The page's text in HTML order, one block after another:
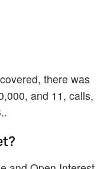
there was
and 11, calls,